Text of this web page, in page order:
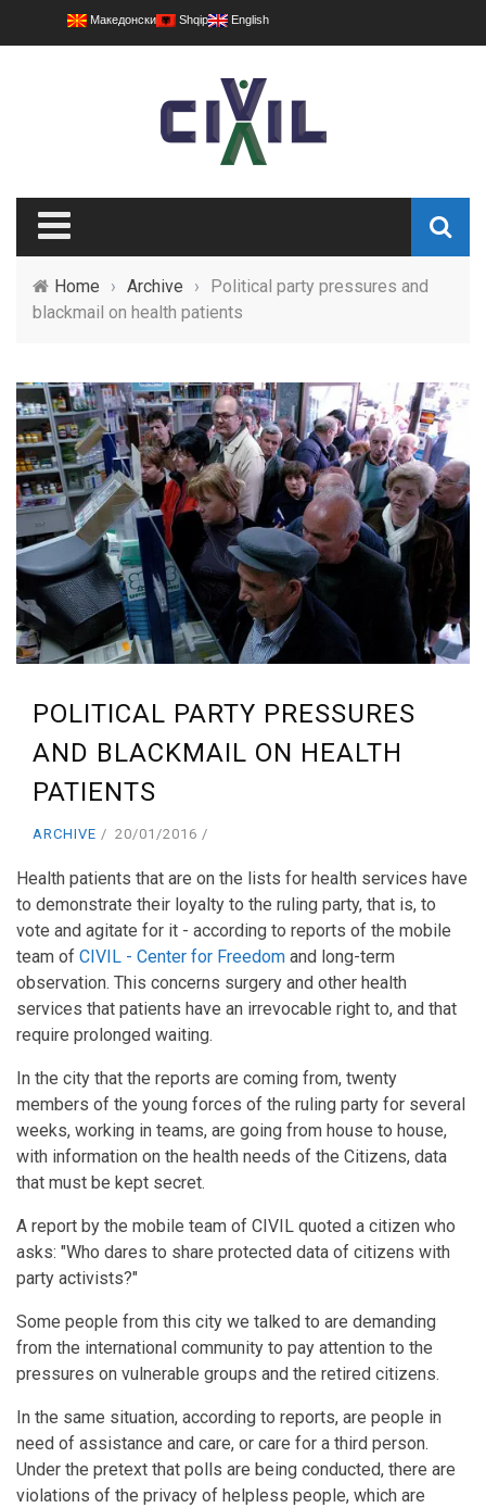
Македонски Shqip English
Home › Archive ›
Political party pressures and
blackmail on health patients
POLITICAL PARTY PRESSURES
AND BLACKMAIL ON HEALTH
PATIENTS
ARCHIVE 20/01/2016
Health patients that are on the lists for health services have
to demonstrate their loyalty to the ruling party, that is, to
vote and agitate for it - according to reports of the mobile
team of CIVIL - Center for Freedom and long-term
observation. This concerns surgery and other health
services that patients have an irrevocable right to, and that
require prolonged waiting.
In the city that the reports are coming from, twenty
members of the young forces of the ruling party for several
weeks, working in teams, are going from house to house,
with information on the health needs of the Citizens, data
that must be kept secret.
A report by the mobile team of CIVIL quoted a citizen who
asks: "Who dares to share protected data of citizens with
party activists?"
Some people from this city we talked to are demanding
from the international community to pay attention to the
pressures on vulnerable groups and the retired citizens.
In the same situation, according to reports, are people in
need of assistance and care, or care for a third person.
Under the pretext that polls are being conducted, there are
violations of the privacy of helpless people, which are